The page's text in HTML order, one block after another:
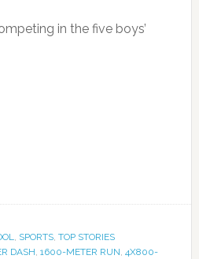
in the five boys’
, SPORTS, TOP STORIES
DASH, 1600-METER RUN, 4X800-